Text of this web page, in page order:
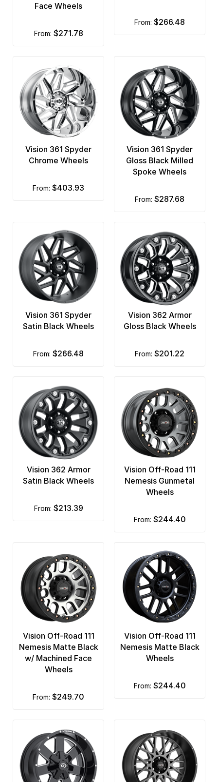
Face Wheels
from: $271.78
from: $266.48
Vision 361 Spyder
Chrome Wheels
from: $403.93
Vision 361 Spyder
Gloss Black Milled
Spoke Wheels
from: $287.68
Vision 361 Spyder
Satin Black Wheels
from: $266.48
Vision 362 Armor
Gloss Black Wheels
from: $201.22
Vision 362 Armor
Satin Black Wheels
from: $213.39
Vision Off-Road 111
Nemesis Gunmetal
Wheels
from: $244.40
Vision Off-Road 111
Nemesis Matte Black
w/ Machined Face
Wheels
from: $249.70
Vision Off-Road 111
Nemesis Matte Black
Wheels
from: $244.40